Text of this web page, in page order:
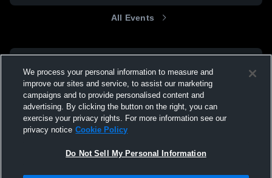
All Events
We process your personal information to measure and
improve our sites and service, to assist our marketing
campaigns and to provide personalised content and
advertising. By clicking the button on the right, you can
exercise your privacy rights. For more information see our
privacy notice Cookie Policy
Do Not Sell My Personal Information